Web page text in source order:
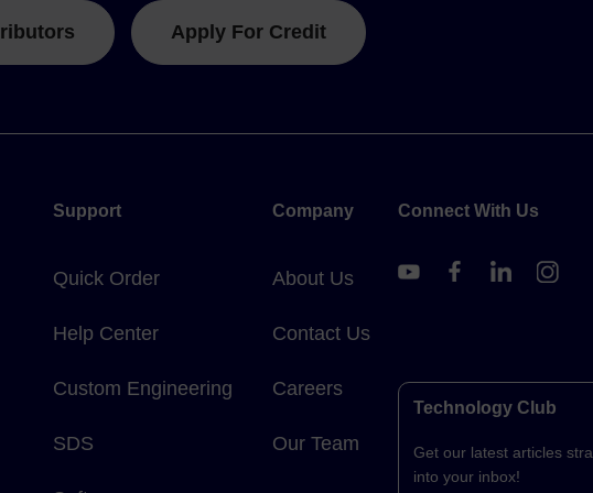
Apply For Credit
Support
Quick Order
Help Center
Custom Engineering
SDS
Company
About Us
Contact Us
Careers
Our Team
Connect With Us
Technology Club
Get our latest articles
into your inbox!